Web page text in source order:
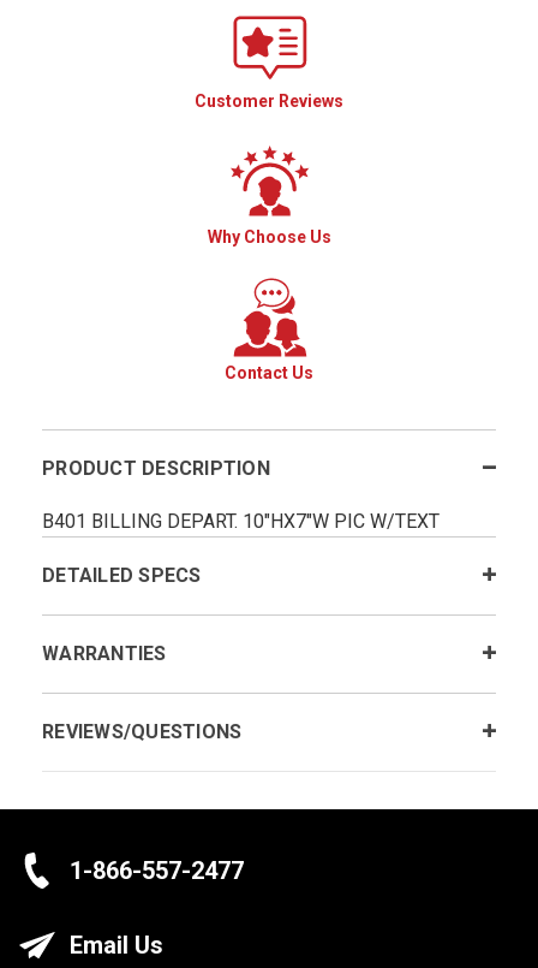
Customer Reviews
Why Choose Us
Contact Us
PRODUCT DESCRIPTION
B401 BILLING DEPART. 10"HX7"W PIC W/TEXT
DETAILED SPECS
WARRANTIES
REVIEWS/QUESTIONS
1-866-557-2477
Email Us